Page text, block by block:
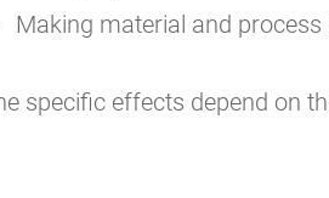
Making material and
specific effects depend on